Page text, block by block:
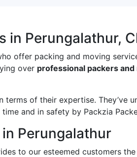
in Perungalathur,
offer packing and moving
over professional packers
of their expertise. They’ve
and in safety by Packzia
Perungalathur
to our esteemed customers